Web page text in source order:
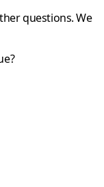
questions. We